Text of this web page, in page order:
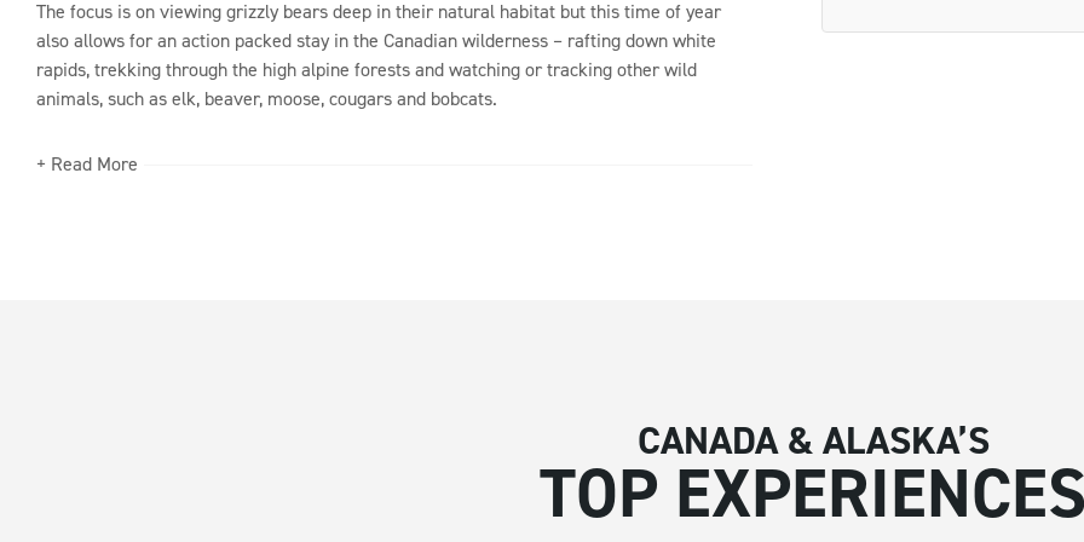
The focus is on viewing grizzly bears deep in their natural habitat but this time of year
also allows for an action packed stay in the Canadian wilderness – rafting down white
rapids, trekking through the high alpine forests and watching or tracking other wild
animals, such as elk, beaver, moose, cougars and bobcats.
+ Read More
CANADA & ALASKA’S
TOP